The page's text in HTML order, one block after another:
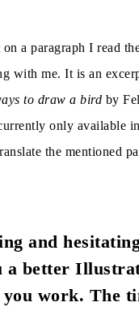
a paragraph I read
with me. It is an
to draw a bird by
only available
the mentioned
and
a better
work. The